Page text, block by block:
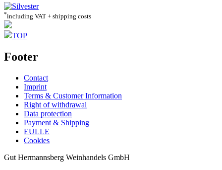
*including VAT + shipping costs
TOP
Footer
Contact
Imprint
Terms & Customer Information
Right of withdrawal
Data protection
Payment & Shipping
EULLE
Cookies
Gut Hermannsberg Weinhandels GmbH